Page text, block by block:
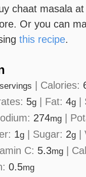
chaat masala
Or you can
this recipe.
servings Calories:
5g Fat: 4g
274mg
1g Sugar: 2g
C: 5.3mg
0.5mg